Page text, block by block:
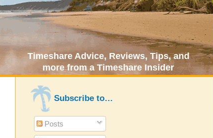
Timeshare Advice, Reviews, Tips, and
more from a Timeshare Insider
Subscribe to…
Posts